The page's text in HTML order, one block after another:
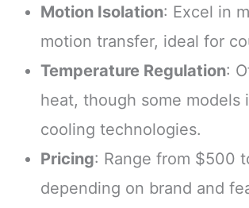
Motion Isolation: Excel in
motion transfer, ideal for
Temperature Regulation:
heat, though some models
cooling technologies.
Pricing: Range from $500
depending on brand and